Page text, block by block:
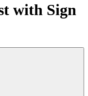
with Sign